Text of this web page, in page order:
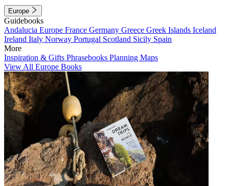
Europe
Guidebooks
Andalucia Europe France Germany Greece Greek Islands Iceland
Ireland Italy Norway Portugal Scotland Sicily Spain
More
Inspiration & Gifts Phrasebooks Planning Maps
View All Europe Books